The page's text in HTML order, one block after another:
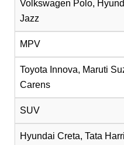
Volkswagen Polo,
Jazz
MPV
Toyota Innova, Maruti
Carens
SUV
Hyundai Creta, Tata